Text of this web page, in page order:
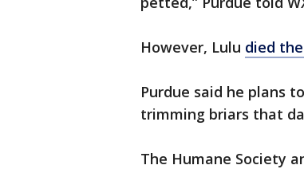
However, Lulu died
Purdue said he plans
trimming briars that
The Humane Society